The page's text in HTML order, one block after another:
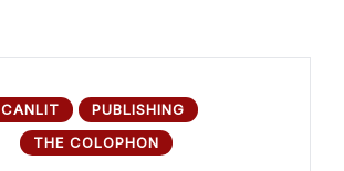
CANLIT
PUBLISHING
THE COLOPHON